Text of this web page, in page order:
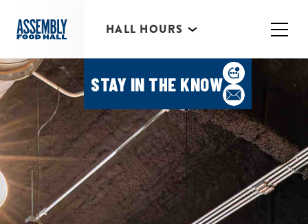
STAY IN THE KNOW
HALL HOURS